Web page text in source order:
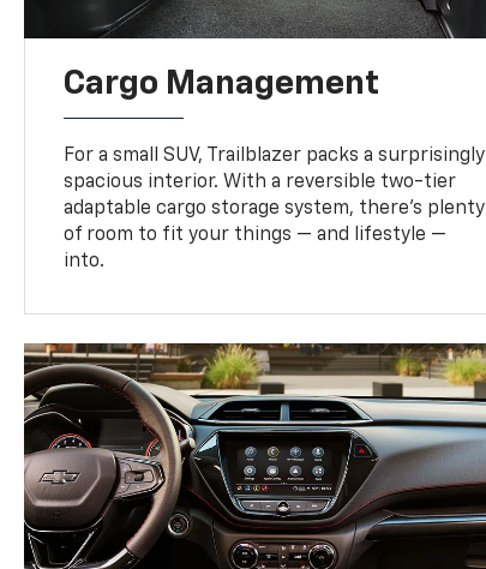
Cargo Management
For a small SUV, Trailblazer packs a surprisingly
spacious interior. With a reversible two-tier
adaptable cargo storage system, there’s plenty
of room to fit your things — and lifestyle —
into.